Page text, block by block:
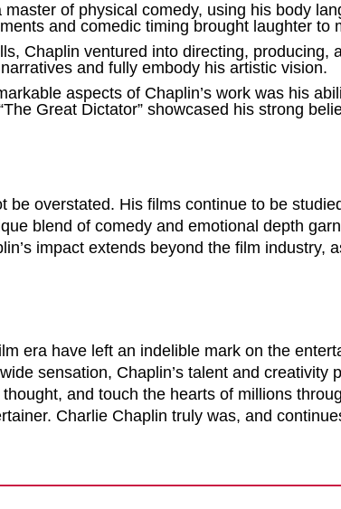
of physical comedy, using his body
and comedic timing brought laughter to
Chaplin ventured into directing, producing,
and fully embody his artistic vision.
aspects of Chaplin’s work was his
Great Dictator” showcased his strong
be overstated. His films continue to be
blend of comedy and emotional depth
impact extends beyond the film industry,
era have left an indelible mark on the
sensation, Chaplin’s talent and creativity
and touch the hearts of millions
Charlie Chaplin truly was, and